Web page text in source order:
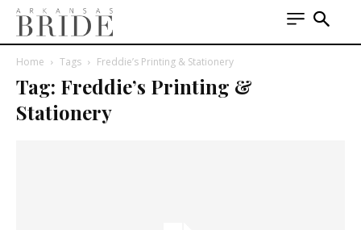
Home Tags Freddie’s Printing & Stationery
Tag: Freddie’s Printing &
Stationery